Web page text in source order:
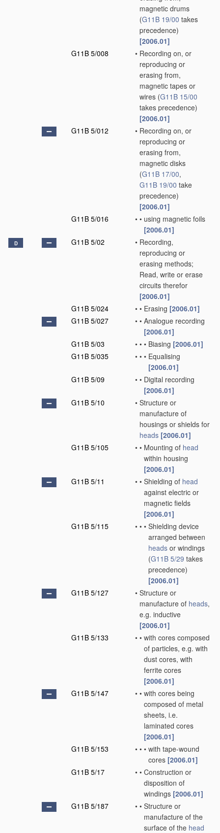
magnetic drums
(G11B 19/00 takes
precedence)
[2006.01]
G11B 5/008
• Recording on, or
reproducing or
erasing from,
magnetic tapes or
wires (G11B 15/00
takes precedence)
[2006.01]
G11B 5/012
• Recording on, or
reproducing or
erasing from,
magnetic disks
(G11B 17/00,
G11B 19/00 take
precedence)
[2006.01]
G11B 5/016
• • using magnetic foils
[2006.01]
D G11B 5/02 • Recording,
reproducing or
erasing methods;
Read, write or erase
circuits therefor
[2006.01]
G11B 5/024
• • Erasing [2006.01]
G11B 5/027
• • Analogue recording
[2006.01]
G11B 5/03
• • • Biasing [2006.01]
G11B 5/035
• • • Equalising
[2006.01]
G11B 5/09
• • Digital recording
[2006.01]
G11B 5/10
• Structure or
manufacture of
housings or shields for
heads [2006.01]
G11B 5/105
• • Mounting of head
within housing
[2006.01]
G11B 5/11
• • Shielding of head
against electric or
magnetic fields
[2006.01]
G11B 5/115
• • • Shielding device
arranged between
heads or windings
(G11B 5/29 takes
precedence)
[2006.01]
G11B 5/127
• Structure or
manufacture of heads,
e.g. inductive
[2006.01]
G11B 5/133
• • with cores composed
of particles, e.g. with
dust cores, with
ferrite cores
[2006.01]
G11B 5/147
• • with cores being
composed of metal
sheets, i.e.
laminated cores
[2006.01]
G11B 5/153
• • • with tape-wound
cores [2006.01]
G11B 5/17
• • Construction or
disposition of
windings [2006.01]
G11B 5/187
• • Structure or
manufacture of the
surface of the head